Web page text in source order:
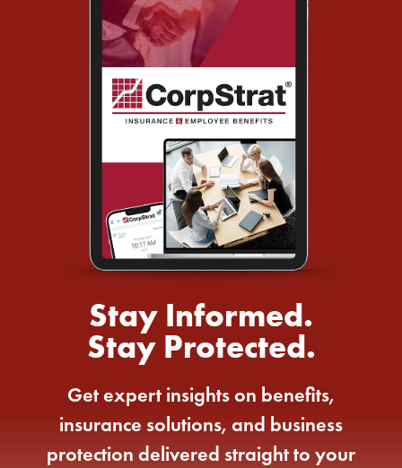
Stay Informed.
Stay Protected.
Get expert insights on benefits,
insurance solutions, and business
protection delivered straight to your